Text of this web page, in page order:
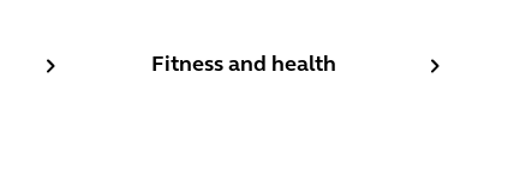
Fitness and health